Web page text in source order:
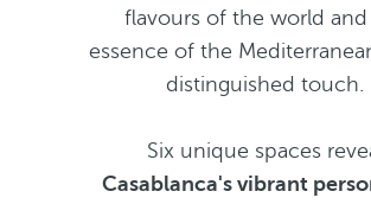
flavours of the world
essence of the
distinguished touch.
Six unique spaces
Casablanca's vibrant